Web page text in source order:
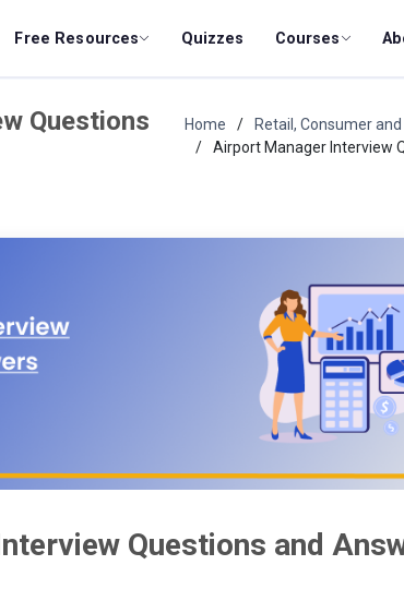
Free Resources Quizzes Courses
Questions
Home Retail, Consumer
Airport Manager Interview
Questions and